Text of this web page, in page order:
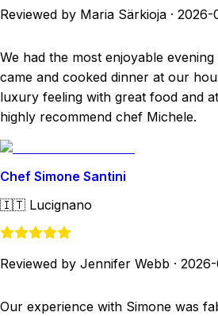
Reviewed by Maria Särkioja · 2026-
We had the most enjoyable
came and cooked dinner at our
luxury feeling with great food and
highly recommend chef Michele.
Chef Simone Santini
🇮🇹 Lucignano
Reviewed by Jennifer Webb ·
Our experience with Simone was